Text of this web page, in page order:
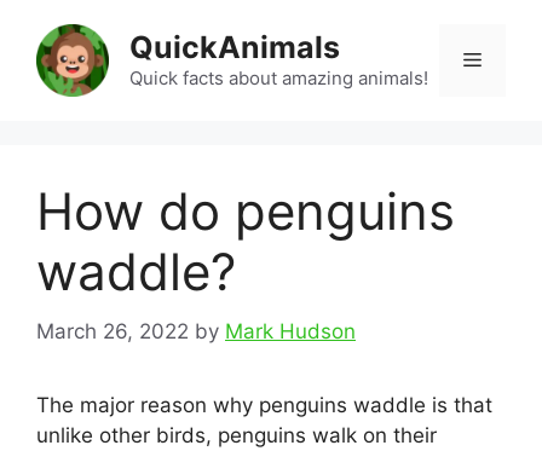
content
QuickAnimals
Quick facts about amazing animals!
Menu
How do penguins
waddle?
March 26, 2022 by Mark Hudson
The major reason why penguins waddle is that
unlike other birds, penguins walk on their